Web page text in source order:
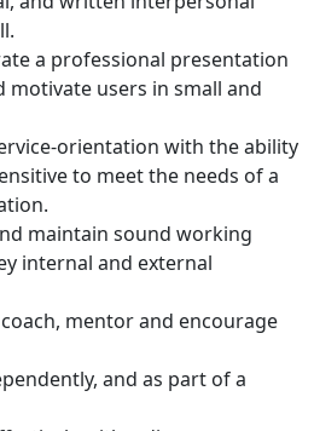
a professional presentation
motivate users in small and
orientation with the ability
to meet the needs of a
maintain sound working
internal and external
mentor and encourage
and as part of a